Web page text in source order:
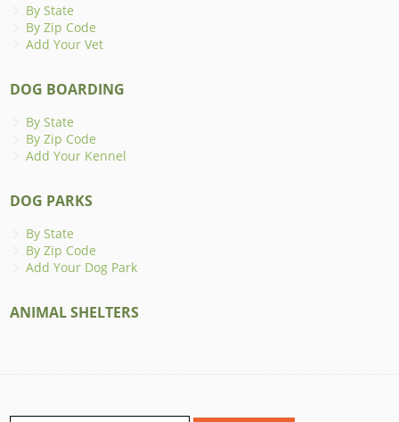
By State
By Zip Code
Add Your Vet
DOG BOARDING
By State
By Zip Code
Add Your Kennel
DOG PARKS
By State
By Zip Code
Add Your Dog Park
ANIMAL SHELTERS